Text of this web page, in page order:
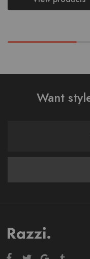
Want